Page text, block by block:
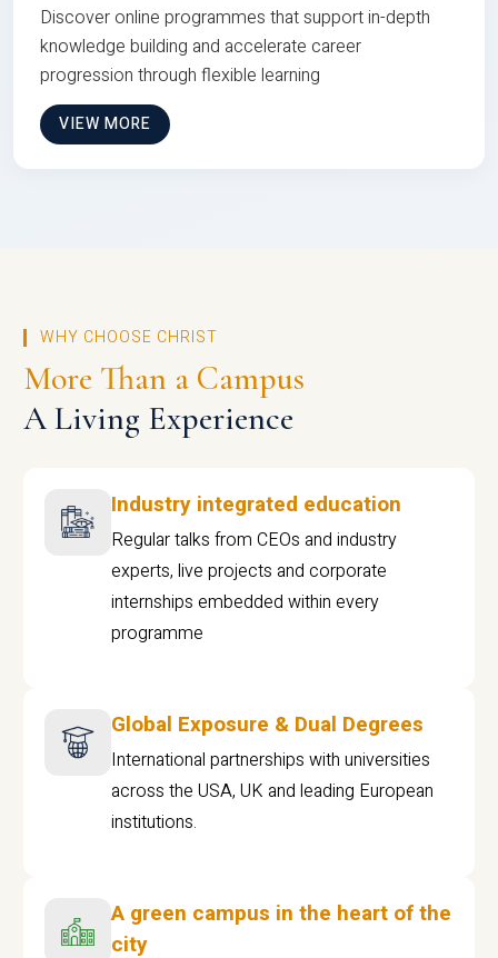
Discover online programmes that support in-depth
knowledge building and accelerate career
progression through flexible learning
VIEW MORE
WHY CHOOSE CHRIST
More Than a Campus
A Living Experience
Industry integrated education
Regular talks from CEOs and industry
experts, live projects and corporate
internships embedded within every
programme
Global Exposure & Dual Degrees
International partnerships with universities
across the USA, UK and leading European
institutions.
A green campus in the heart of the
city